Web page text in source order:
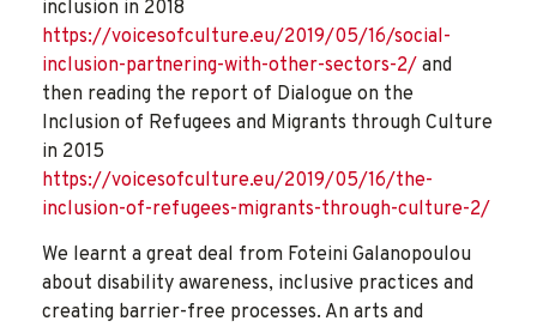
inclusion in 2018
https://voicesofculture.eu/2019/05/16/social-
inclusion-partnering-with-other-sectors-2/ and
then reading the report of Dialogue on the
Inclusion of Refugees and Migrants through Culture
in 2015
https://voicesofculture.eu/2019/05/16/the-
inclusion-of-refugees-migrants-through-culture-2/
We learnt a great deal from Foteini Galanopoulou
about disability awareness, inclusive practices and
creating barrier-free processes. An arts and